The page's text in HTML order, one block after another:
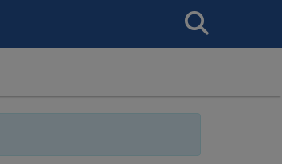
Search
This